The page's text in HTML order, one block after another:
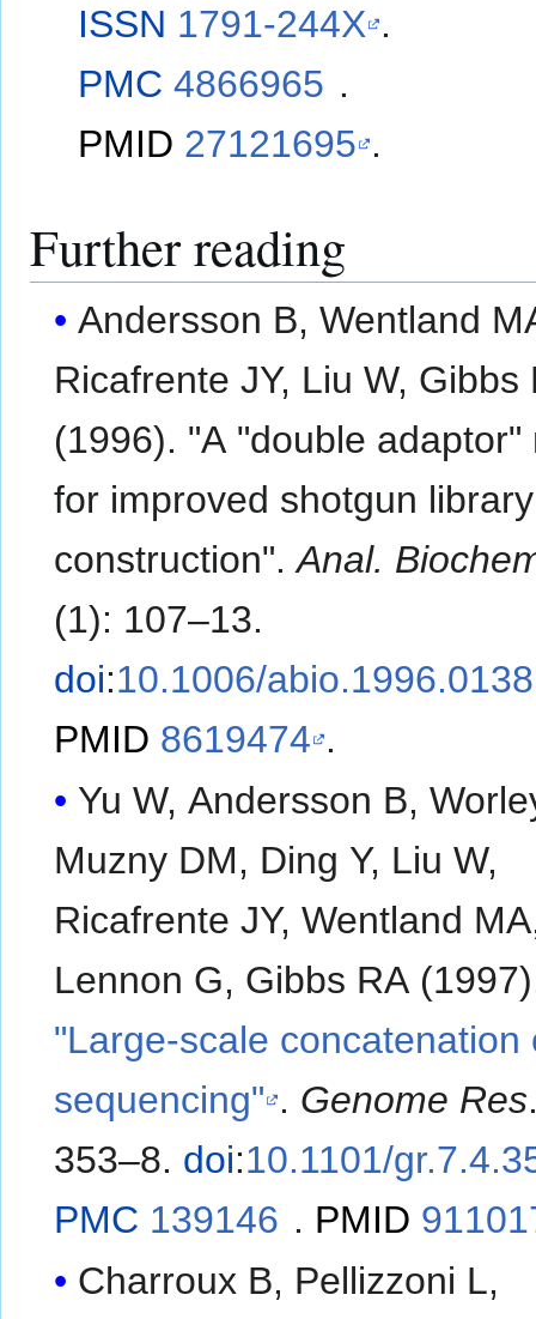
ISSN 1791-244X .
PMC 4866965 .
PMID 27121695 .
Further reading
Andersson B, Wentland
Ricafrente JY, Liu W, Gibbs
(1996). "A "double adaptor"
for improved shotgun library
construction".Anal.
(1): 107–13.
doi:10.1006/abio.1996.0138
PMID 8619474 .
Yu W, Andersson B,
Muzny DM, Ding Y, Liu W,
Ricafrente JY, Wentland
Lennon G, Gibbs RA
"Large-scale concatenation
sequencing" . Genome Res
353–8. doi:10.1101/
PMC 139146 . PMID
Charroux B, Pellizzoni L,